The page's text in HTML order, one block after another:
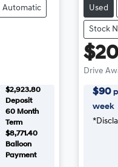
Automatic
$2,923.80
Deposit
60Month
Term
$8,771.40
Balloon
Payment
Used
Stock
Drive
$90
week
*